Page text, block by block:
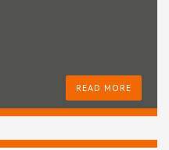
READ MORE